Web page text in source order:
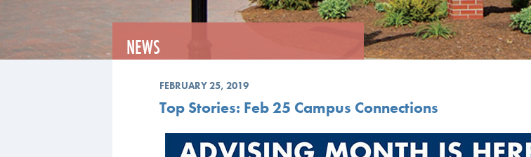
NEWS
FEBRUARY 25, 2019
Top Stories: Feb 25 Campus Connections